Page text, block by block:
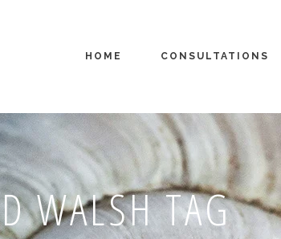
HOME CONSULTATIONS
WALSH TAG